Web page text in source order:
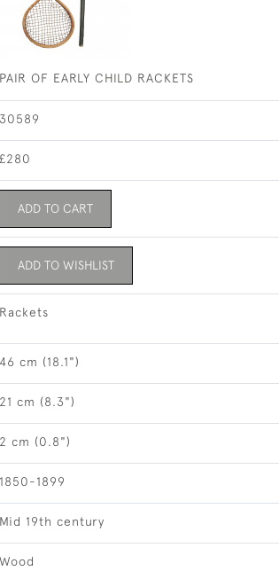
PAIR OF EARLY CHILD RACKETS
30589
£280
ADD TO CART
ADD TO WISHLIST
Rackets
46 cm (18.1")
21 cm (8.3")
2 cm (0.8")
1850-1899
Mid 19th century
Wood